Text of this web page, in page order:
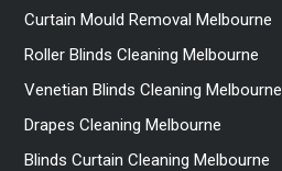
Curtain Mould Removal Melbourne
Roller Blinds Cleaning Melbourne
Venetian Blinds Cleaning Melbourne
Drapes Cleaning Melbourne
Blinds Curtain Cleaning Melbourne